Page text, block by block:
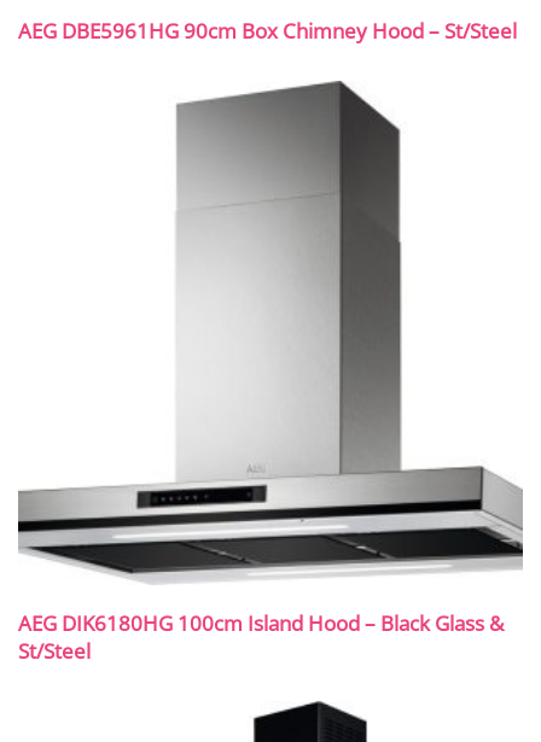
AEG DBE5961HG 90cm Box Chimney Hood – St/Steel
AEG DIK6180HG 100cm Island Hood – Black Glass &
St/Steel